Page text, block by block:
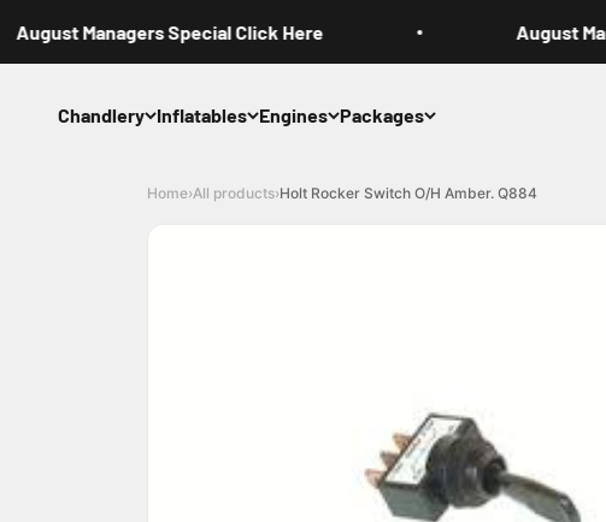
August Managers Special Click Here August
Chandlery Inflatables Engines Packages
Home›All products›Holt Rocker Switch O/H Amber. Q884